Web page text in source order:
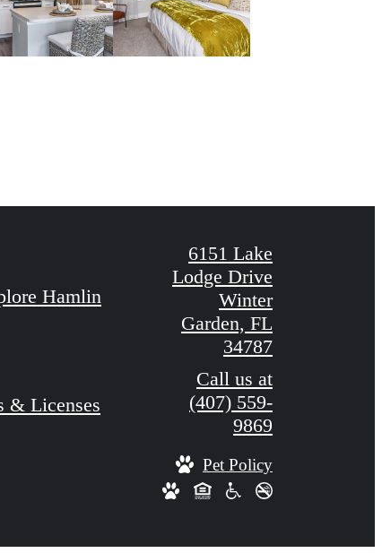
Hamlin
& Licenses
6151 Lake
Lodge Drive
Winter
Garden, FL
34787
Call us at
(407) 559-
9869
Pet Policy